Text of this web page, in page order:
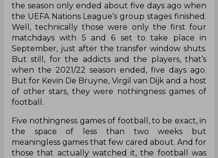
the season only ended about five days ago when
the UEFA Nations League’s group stages finished.
Well, technically those were only the first four
matchdays with 5 and 6 set to take place in
September, just after the transfer window shuts.
But still, for the addicts and the players, that’s
when the 2021/22 season ended, five days ago.
But for Kevin De Bruyne, Virgil van Dijk and a host
of other stars, they were nothingness games of
football.
Five nothingness games of football, to be exact, in
the space of less than two weeks but
meaningless games that few cared about. And for
those that actually watched it, the football was